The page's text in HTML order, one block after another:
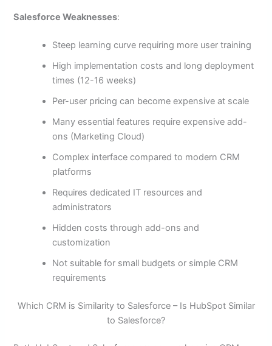
Salesforce Weaknesses:
Steep learning curve requiring more user training
High implementation costs and long deployment
times (12-16 weeks)
Per-user pricing can become expensive at scale
Many essential features require expensive add-
ons (Marketing Cloud)
Complex interface compared to modern CRM
platforms
Requires dedicated IT resources and
administrators
Hidden costs through add-ons and
customization
Not suitable for small budgets or simple CRM
requirements
Which CRM is Similarity to Salesforce – Is HubSpot Similar
to Salesforce?